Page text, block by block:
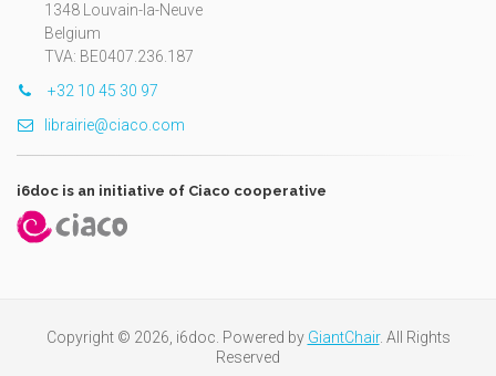
1348 Louvain-la-Neuve
Belgium
TVA: BE0407.236.187
+32 10 45 30 97
librairie@ciaco.com
i6doc is an initiative of Ciaco cooperative
Copyright © 2026, i6doc. Powered by GiantChair. All Rights
Reserved